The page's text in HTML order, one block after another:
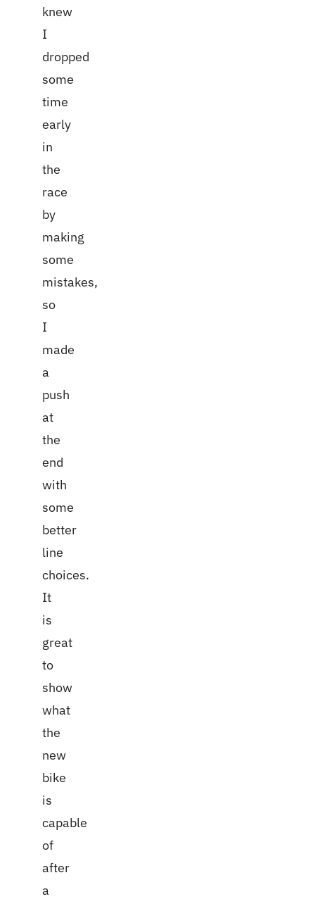
knew
I
dropped
some
time
early
in
the
race
by
making
some
mistakes,
so
I
made
a
push
at
the
end
with
some
better
line
choices.
It
is
great
to
show
what
the
new
bike
is
capable
of
after
a